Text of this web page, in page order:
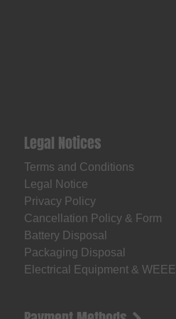
Legal Notices
Terms and Conditions
Legal Notice
Privacy Policy
Cancellation Policy & Form
Battery Disposal
Packaging Disposal
Electrical Equipment & WEEE